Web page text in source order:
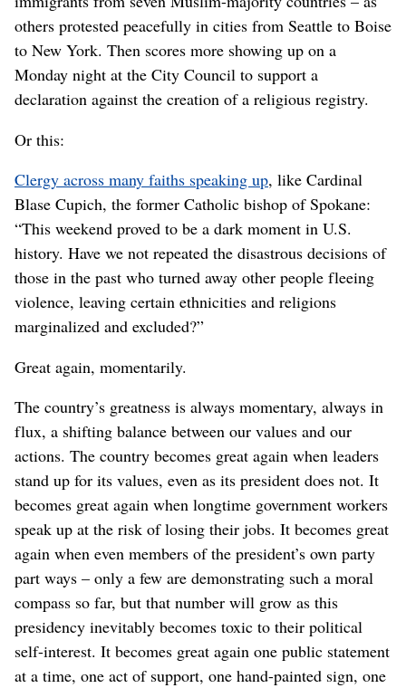
others protested peacefully in cities from Seattle to Boise
to New York. Then scores more showing up on a
Monday night at the City Council to support a
declaration against the creation of a religious registry.
Or this:
Clergy across many faiths speaking up, like Cardinal
Blase Cupich, the former Catholic bishop of Spokane:
“This weekend proved to be a dark moment in U.S.
history. Have we not repeated the disastrous decisions of
those in the past who turned away other people fleeing
violence, leaving certain ethnicities and religions
marginalized and excluded?”
Great again, momentarily.
The country’s greatness is always momentary, always in
flux, a shifting balance between our values and our
actions. The country becomes great again when leaders
stand up for its values, even as its president does not. It
becomes great again when longtime government workers
speak up at the risk of losing their jobs. It becomes great
again when even members of the president’s own party
part ways – only a few are demonstrating such a moral
compass so far, but that number will grow as this
presidency inevitably becomes toxic to their political
self-interest. It becomes great again one public statement
at a time, one act of support, one hand-painted sign, one